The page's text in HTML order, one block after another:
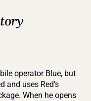
operator Blue, but
and uses Red’s
When he opens